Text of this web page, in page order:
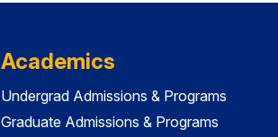
Academics
Undergrad Admissions & Programs
Graduate Admissions & Programs